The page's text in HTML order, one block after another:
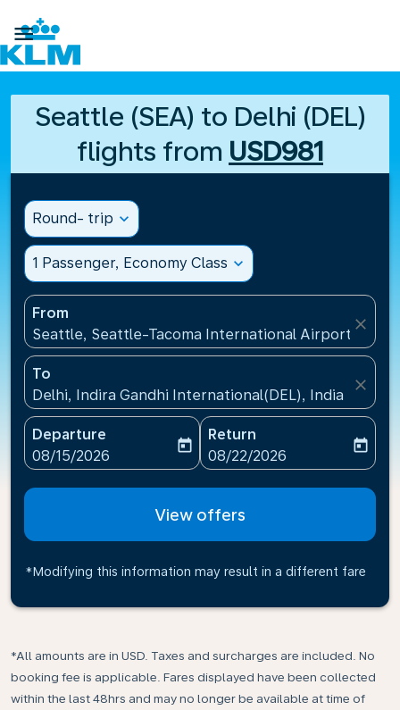

Seattle (SEA) to Delhi (DEL)
flights from USD981
Round- trip expand_more
1 Passenger, Economy Class expand_more
From
Seattle, Seattle-Tacoma International
close
To
Delhi, Indira Gandhi International(DEL), India
close
Departure
fc-booking-departure-date-aria-label
08/15/2026
today
Return
fc-booking-return-date-
08/22/2026
today
View offers
*Modifying this information may result in a different fare
*All amounts are in USD. Taxes and surcharges are included. No
booking fee is applicable. Fares displayed have been collected
within the last 48hrs and may no longer be available at time of